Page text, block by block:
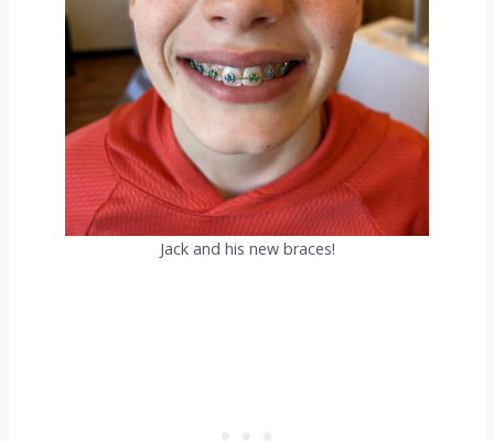
Jack and his new braces!